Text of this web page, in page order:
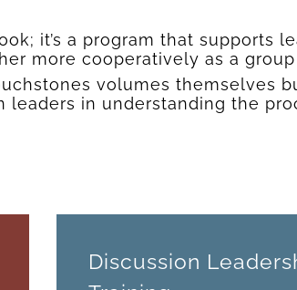
it’s a program that supports
more cooperatively as a
volumes themselves
leaders in understanding the
Discussion